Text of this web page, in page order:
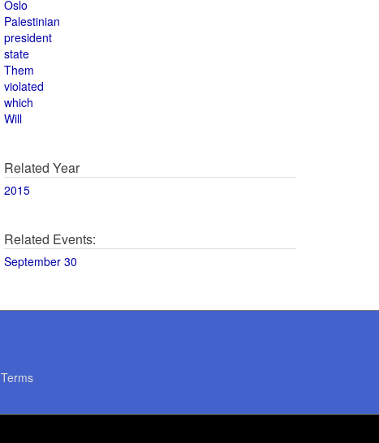
Oslo
Palestinian
president
state
Them
violated
which
Will
Related Year
2015
Related Events:
September 30
Terms